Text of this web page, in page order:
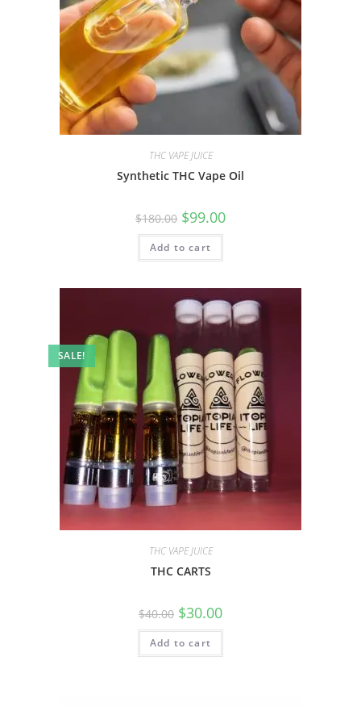
THC VAPE JUICE
Synthetic THC Vape Oil
$180.00 $99.00
Add to cart
SALE!
THC VAPE JUICE
THC CARTS
$40.00 $30.00
Add to cart